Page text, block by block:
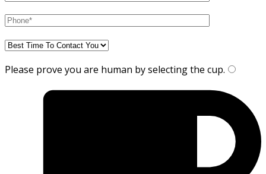
Please prove you are human by selecting the cup.